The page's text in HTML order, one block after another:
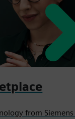
from Siemens